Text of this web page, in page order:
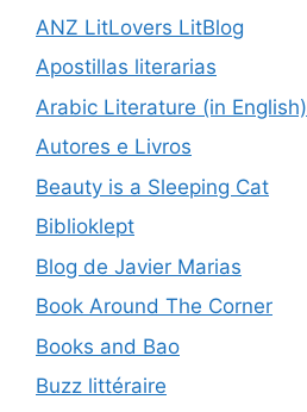
ANZ LitLovers LitBlog
Apostillas literarias
Arabic Literature (in English)
Autores e Livros
Beauty is a Sleeping Cat
Biblioklept
Blog de Javier Marias
Book Around The Corner
Books and Bao
Buzz littéraire